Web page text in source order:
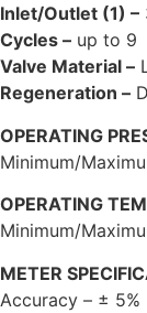
Inlet/Outlet (1) –
Cycles – up to 9
Valve Material –
Regeneration –
OPERATING
Minimum/
OPERATING
Minimum/
METER
Accuracy – ± 5%